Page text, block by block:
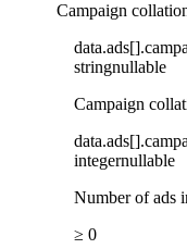
Campaign
data.ads[].
stringnullable
Campaign
data.ads[].
integernullable
Number of ads
≥ 0